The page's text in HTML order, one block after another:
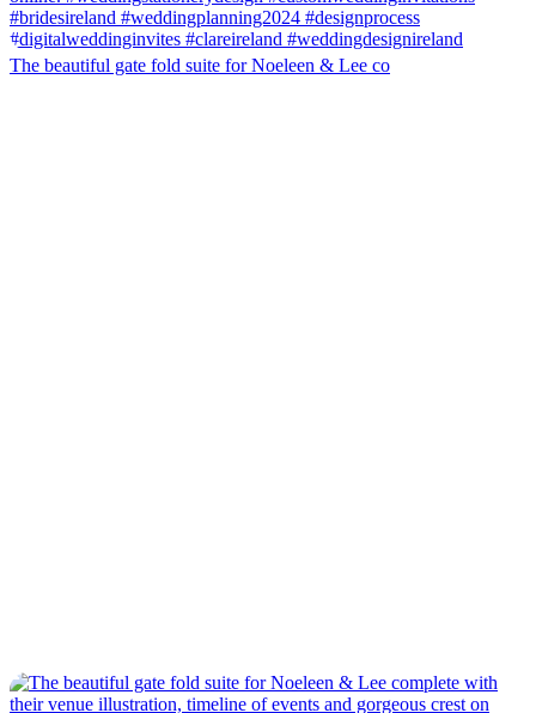
The beautiful gate fold suite for Noeleen & Lee co